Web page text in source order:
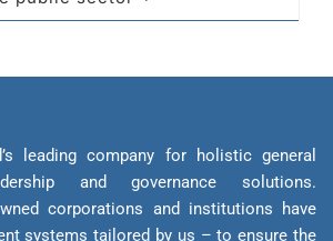
leading company for holistic general
and gover­nance solutions.
corporations and institutions have
sys­tems tailored by us – to ensure the